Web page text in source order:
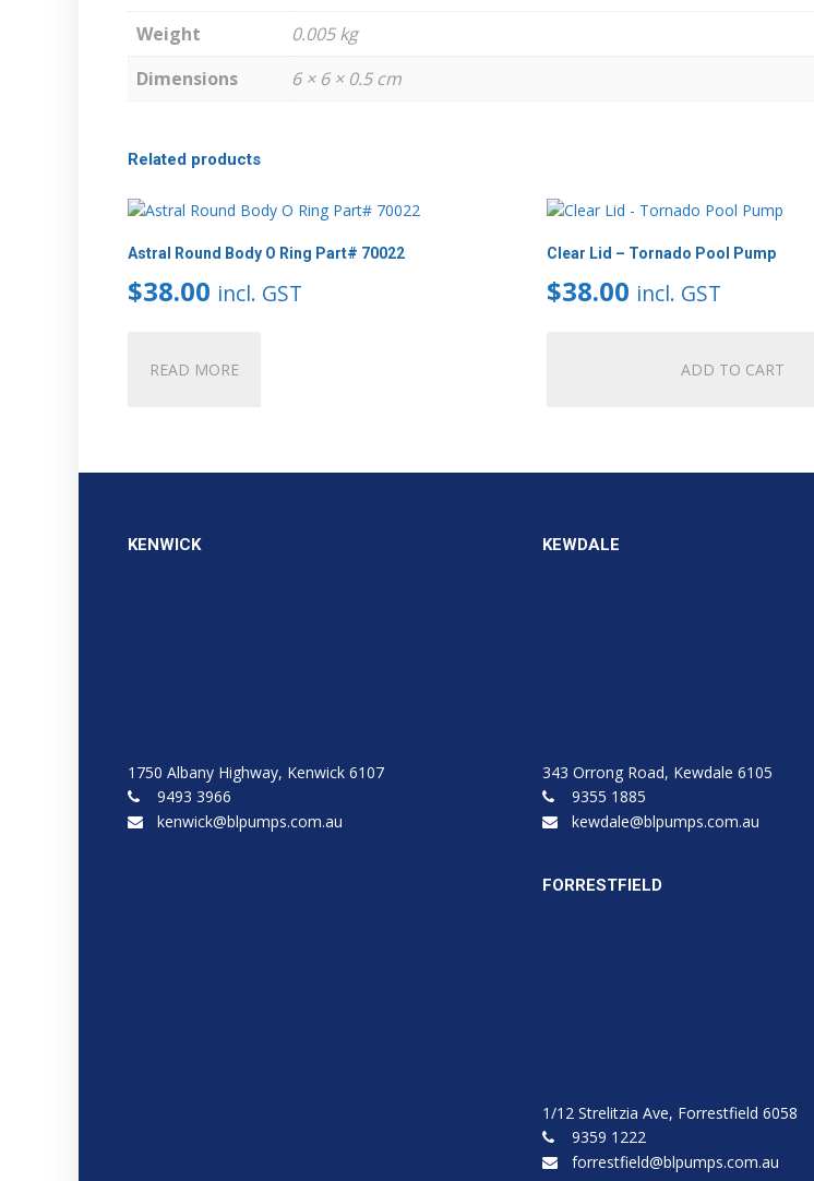
Weight
0.005 kg
Dimensions
6 × 6 × 0.5 cm
Related products
Astral Round Body O Ring Part# 70022
$38.00 incl. GST
READ MORE
Clear Lid – Tornado Pool Pump
$38.00 incl. GST
ADD TO CART
KENWICK
1750 Albany Highway, Kenwick 6107
9493 3966
kenwick@blpumps.com.au
KEWDALE
343 Orrong Road, Kewdale 6105
9355 1885
kewdale@blpumps.com.au
FORRESTFIELD
1/12 Strelitzia Ave, Forrestfield 6058
9359 1222
forrestfield@blpumps.com.au